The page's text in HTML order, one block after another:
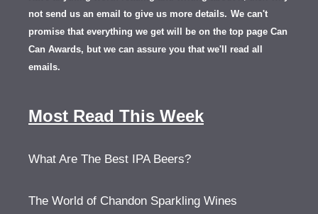
not send us an email to give us more details. We can't
promise that everything we get will be on the top page Can
Can Awards, but we can assure you that we'll read all
emails.
Most Read This Week
What Are The Best IPA Beers?
The World of Chandon Sparkling Wines